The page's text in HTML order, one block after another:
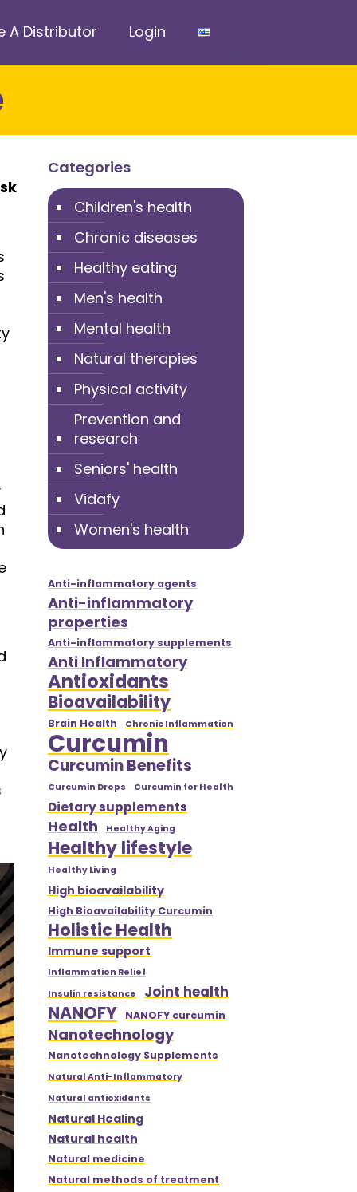
A Distributor Login
Categories
Children's health
Chronic diseases
Healthy eating
Men's health
Mental health
Natural therapies
Physical activity
Prevention and
research
Seniors' health
Vidafy
Women's health
Anti-inflammatory agents
Anti-inflammatory
properties
Anti-inflammatory supplements
Anti Inflammatory
Antioxidants
Bioavailability
Brain Health Chronic Inflammation
Curcumin
Curcumin Benefits
Curcumin Drops Curcumin for Health
Dietary supplements
Health Healthy Aging
Healthy lifestyle
Healthy Living
High bioavailability
High Bioavailability Curcumin
Holistic Health
Immune support
Inflammation Relief
Insulin resistance
Joint health
NANOFY NANOFY curcumin
Nanotechnology
Nanotechnology Supplements
Natural Anti-Inflammatory
Natural antioxidants
Natural Healing
Natural health
Natural medicine
Natural methods of treatment